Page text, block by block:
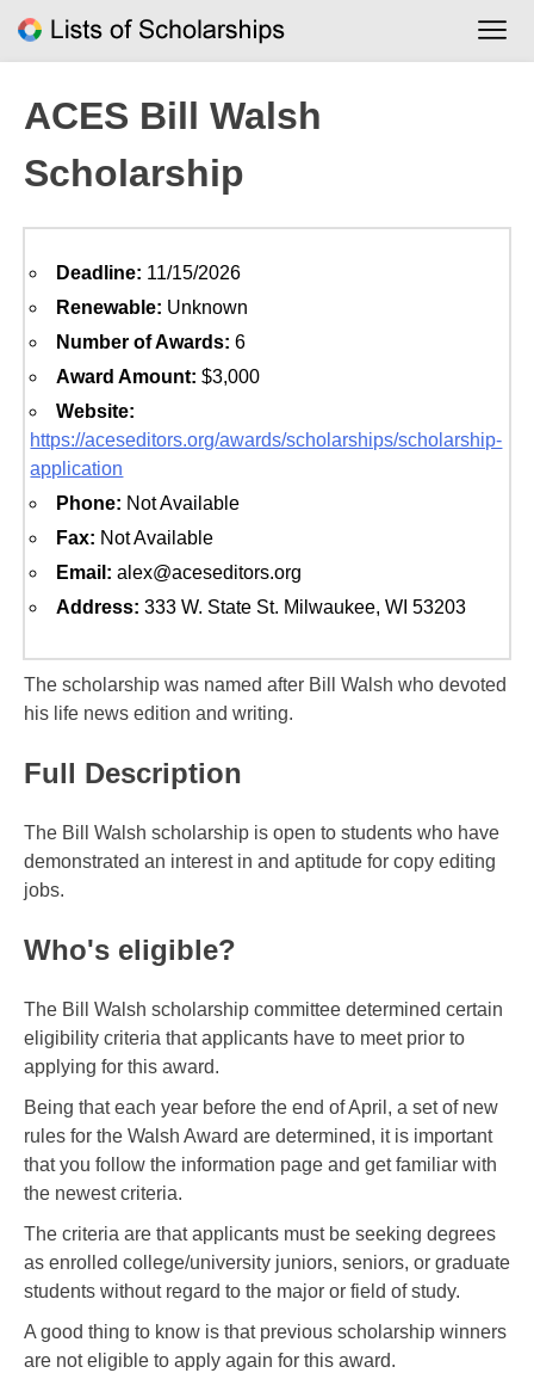
ACES Bill Walsh
Scholarship
Deadline: 11/15/2026
Renewable: Unknown
Number of Awards: 6
Award Amount: $3,000
Website:
https://aceseditors.org/awards/scholarships/scholarship-
application
Phone: Not Available
Fax: Not Available
Email: alex@aceseditors.org
Address: 333 W. State St. Milwaukee, WI 53203
The scholarship was named after Bill Walsh who devoted
his life news edition and writing.
Full Description
The Bill Walsh scholarship is open to students who have
demonstrated an interest in and aptitude for copy editing
jobs.
Who's eligible?
The Bill Walsh scholarship committee determined certain
eligibility criteria that applicants have to meet prior to
applying for this award.
Being that each year before the end of April, a set of new
rules for the Walsh Award are determined, it is important
that you follow the information page and get familiar with
the newest criteria.
The criteria are that applicants must be seeking degrees
as enrolled college/university juniors, seniors, or graduate
students without regard to the major or field of study.
A good thing to know is that previous scholarship winners
are not eligible to apply again for this award.